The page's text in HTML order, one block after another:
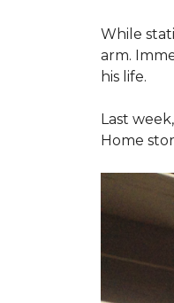
While
arm.
his life.
Last
Home